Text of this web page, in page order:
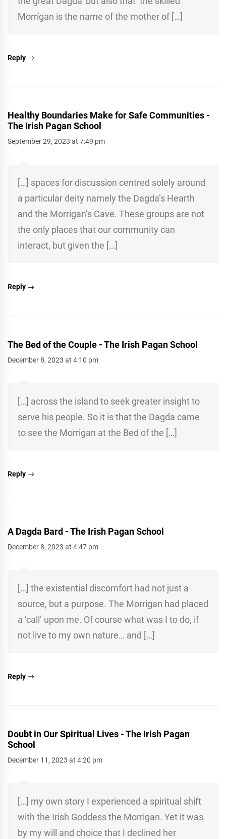
Morrígan is the name of the mother of […]
Reply
Healthy Boundaries Make for Safe Communities -
The Irish Pagan School
September 29, 2023 at 7:49 pm
[…] spaces for discussion centred solely around
a particular deity namely the Dagda’s Hearth
and the Morrigan’s Cave. These groups are not
the only places that our community can
interact, but given the […]
Reply
The Bed of the Couple - The Irish Pagan School
December 8, 2023 at 4:10 pm
[…] across the island to seek greater insight to
serve his people. So it is that the Dagda came
to see the Morrigan at the Bed of the […]
Reply
A Dagda Bard - The Irish Pagan School
December 8, 2023 at 4:47 pm
[…] the existential discomfort had not just a
source, but a purpose. The Morrigan had placed
a ‘call’ upon me. Of course what was I to do, if
not live to my own nature… and […]
Reply
Doubt in Our Spiritual Lives - The Irish Pagan
School
December 11, 2023 at 4:20 pm
[…] my own story I experienced a spiritual shift
with the Irish Goddess the Morrigan. Yet it was
by my will and choice that I declined her